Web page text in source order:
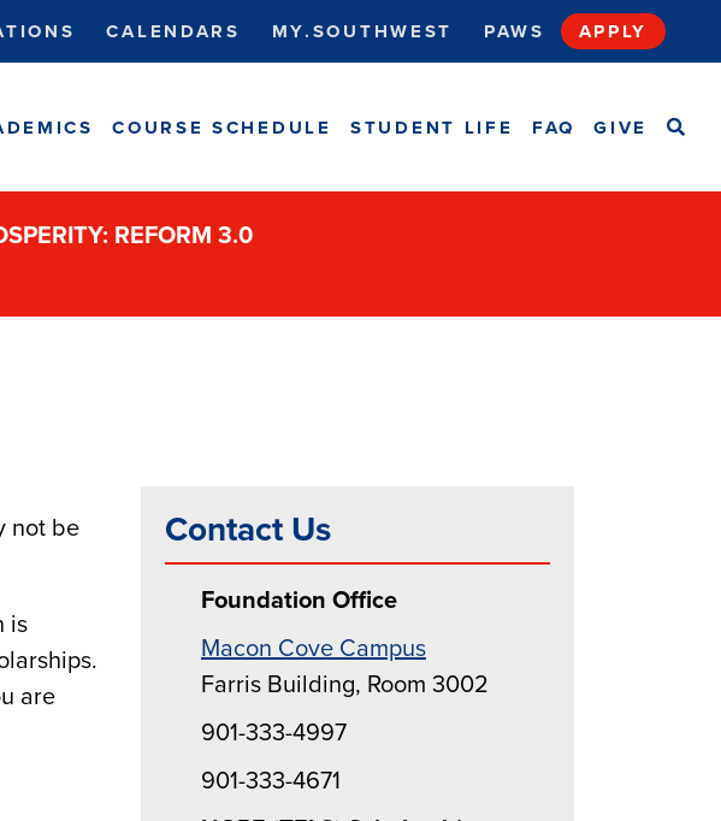
CALENDARS MY.SOUTHWEST PAWS APPLY
COURSE SCHEDULE STUDENT LIFE FAQ GIVE
REFORM 3.0
not be
is
are
Contact Us
Foundation Office
Macon Cove Campus
Farris Building, Room 3002
901-333-4997
901-333-4671